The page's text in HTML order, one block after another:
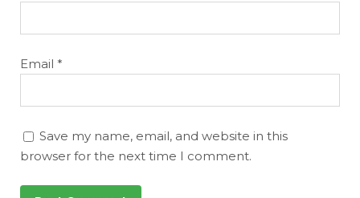
Email *
Save my name, email, and website in this
browser for the next time I comment.